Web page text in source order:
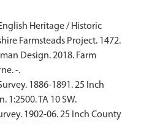
Heritage / Historic
Farmsteads Project. 1472.
Design. 2018. Farm
-.
1886-1891. 25 Inch
1:2500. TA 10 SW.
1902-06. 25 Inch County